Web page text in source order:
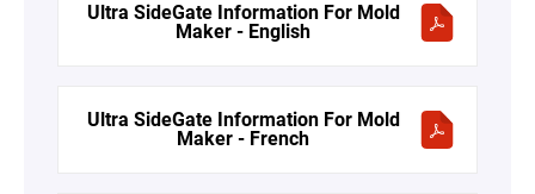
Ultra SideGate Information For Mold
Maker - English
Ultra SideGate Information For Mold
Maker - French